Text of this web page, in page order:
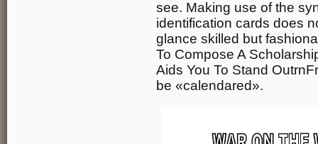
see. Making use of the
identification cards does
glance skilled but
To Compose A
Aids You To Stand
be «calendared».